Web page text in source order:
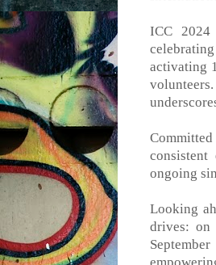
ICC 2024
activating
ongoing
Looking
drives: on